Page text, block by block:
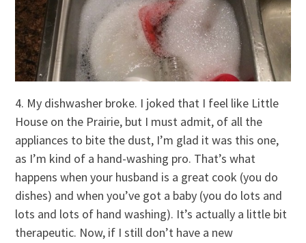
4. My dishwasher broke. I joked that I feel like Little
House on the Prairie, but I must admit, of all the
appliances to bite the dust, I’m glad it was this one,
as I’m kind of a hand-washing pro. That’s what
happens when your husband is a great cook (you do
dishes) and when you’ve got a baby (you do lots and
lots and lots of hand washing). It’s actually a little bit
therapeutic. Now, if I still don’t have a new